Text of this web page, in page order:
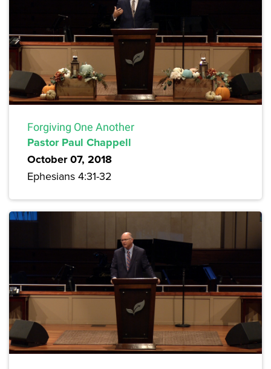
Forgiving One Another
Pastor Paul Chappell
October 07, 2018
Ephesians 4:31-32